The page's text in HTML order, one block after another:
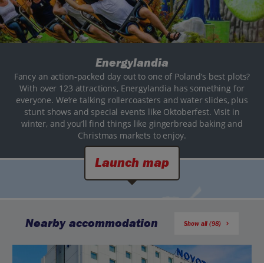
Energylandia
Fancy an action-packed day out to one of Poland’s best plots?
With over 123 attractions, Energylandia has something for
everyone. We’re talking rollercoasters and water slides, plus
stunt shows and special events like Oktoberfest. Visit in
winter, and you’ll find things like gingerbread baking and
Christmas markets to enjoy.
Launch map
Nearby accommodation Show all (98)